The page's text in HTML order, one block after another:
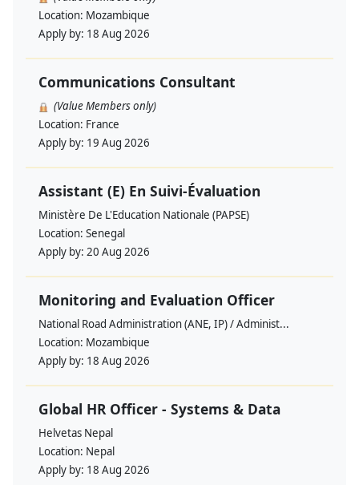
Location: Mozambique
Apply by: 18 Aug 2026
Communications Consultant
(Value Members only)
Location: France
Apply by: 19 Aug 2026
Assistant (E) En Suivi-Évaluation
Ministère De L'Education Nationale (PAPSE)
Location: Senegal
Apply by: 20 Aug 2026
Monitoring and Evaluation Officer
National Road Administration (ANE, IP) / Administ...
Location: Mozambique
Apply by: 18 Aug 2026
Global HR Officer - Systems & Data
Helvetas Nepal
Location: Nepal
Apply by: 18 Aug 2026